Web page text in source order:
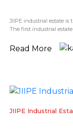
JIIPE industrial estate is
The first industrial
Read More
JIIPE Industrial